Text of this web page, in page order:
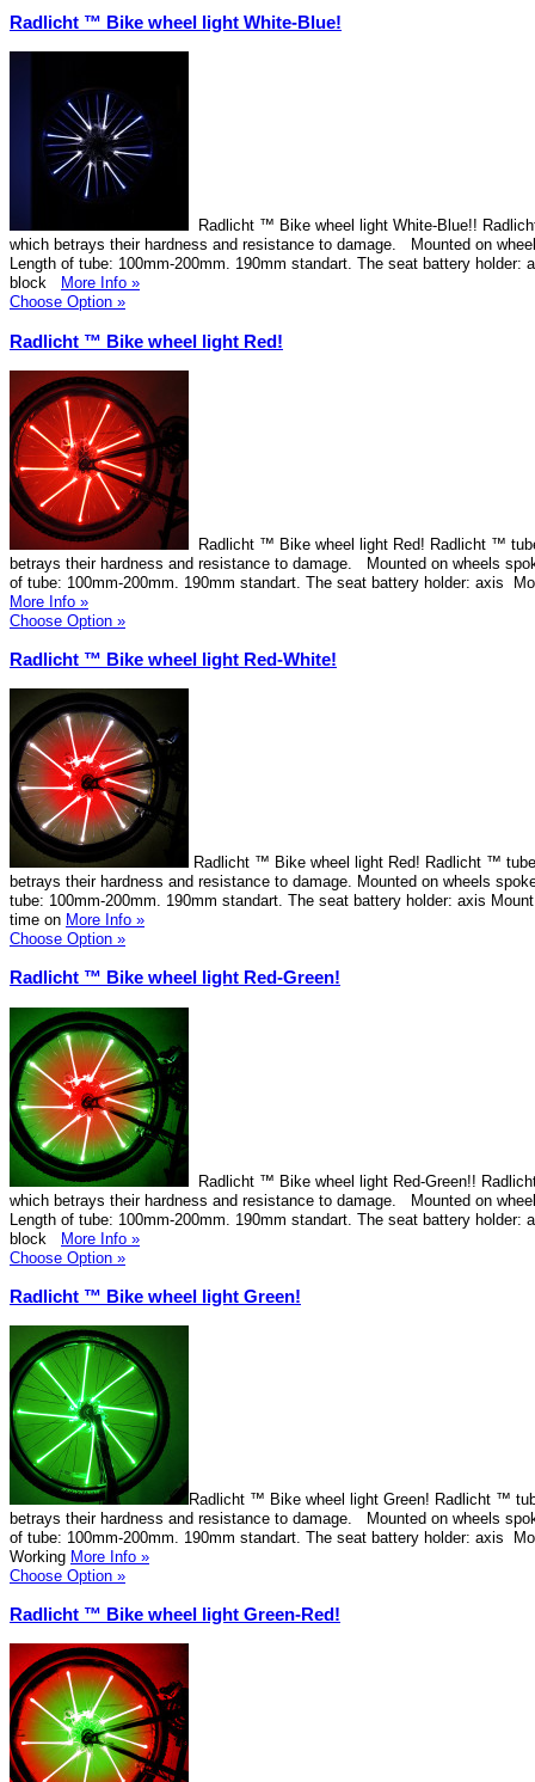
Radlicht ™ Bike wheel light White-Blue!
Radlicht ™ Bike wheel light White-Blue!!
which betrays their hardness and resistance to damage. Mounted on
Length of tube: 100mm-200mm. 190mm standart. The seat battery
block
More Info »
Choose Option »
Radlicht ™ Bike wheel light Red!
Radlicht ™ Bike wheel light Red! Radlicht ™
betrays their hardness and resistance to damage. Mounted on wheels
of tube: 100mm-200mm. 190mm standart. The seat battery holder: axis
More Info »
Choose Option »
Radlicht ™ Bike wheel light Red-White!
Radlicht ™ Bike wheel light Red! Radlicht ™
betrays their hardness and resistance to damage. Mounted on wheels
tube: 100mm-200mm. 190mm standart. The seat battery holder: axis
time on More Info »
Choose Option »
Radlicht ™ Bike wheel light Red-Green!
Radlicht ™ Bike wheel light Red-Green!!
which betrays their hardness and resistance to damage. Mounted on
Length of tube: 100mm-200mm. 190mm standart. The seat battery
block More Info »
Choose Option »
Radlicht ™ Bike wheel light Green!
Radlicht ™ Bike wheel light Green! Radlicht ™
betrays their hardness and resistance to damage. Mounted on wheels
of tube: 100mm-200mm. 190mm standart. The seat battery holder: axis
Working More Info »
Choose Option »
Radlicht ™ Bike wheel light Green-Red!